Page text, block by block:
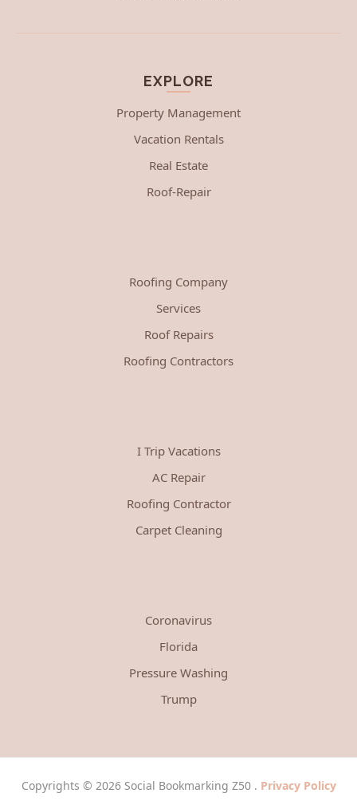
EXPLORE
Property Management
Vacation Rentals
Real Estate
Roof-Repair
Roofing Company
Services
Roof Repairs
Roofing Contractors
I Trip Vacations
AC Repair
Roofing Contractor
Carpet Cleaning
Coronavirus
Florida
Pressure Washing
Trump
Copyrights © 2026 Social Bookmarking Z50 . Privacy Policy